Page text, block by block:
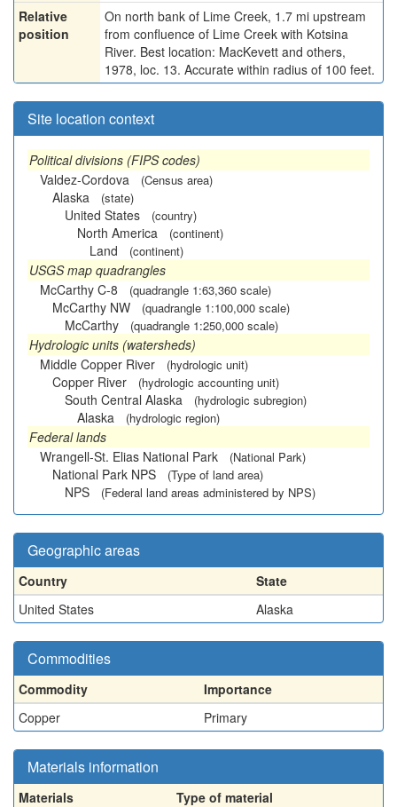
Relative
position
On north bank of Lime Creek, 1.7 mi upstream
from confluence of Lime Creek with Kotsina
River. Best location: MacKevett and others,
1978, loc. 13. Accurate within radius of 100 feet.
Site location context
Political divisions (FIPS codes)
Valdez-Cordova
(Census area)
Alaska (state)
United States (country)
North America (continent)
Land (continent)
USGS map quadrangles
McCarthy C-8
(quadrangle 1:63,360 scale)
McCarthy NW (quadrangle 1:100,000 scale)
McCarthy (quadrangle 1:250,000 scale)
Hydrologic units (watersheds)
Middle Copper River
(hydrologic unit)
Copper River (hydrologic accounting unit)
South Central Alaska (hydrologic subregion)
Alaska (hydrologic region)
Federal lands
Wrangell-St. Elias National Park
(National Park)
National Park NPS (Type of land area)
NPS (Federal land areas administered by NPS)
Geographic areas
Country
State
United States
Alaska
Commodities
Commodity
Importance
Copper
Primary
Materials information
Materials
Type of material